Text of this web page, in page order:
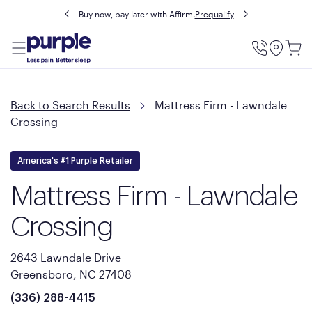
Buy now, pay later with Affirm.Prequalify
Utility
Back to Search Results
Mattress Firm - Lawndale
Crossing
America's #1 Purple Retailer
Mattress Firm - Lawndale
Crossing
2643 Lawndale Drive
Greensboro, NC 27408
(336) 288-4415